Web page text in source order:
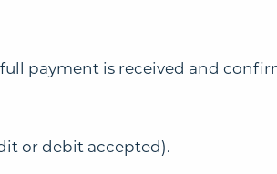
payment is received and
or debit accepted).